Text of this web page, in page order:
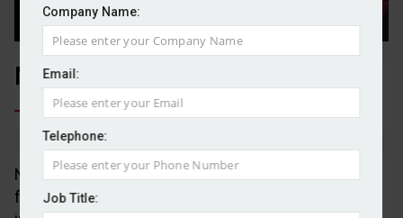
Company Name:
Email:
Telephone:
Job Title:
Next beats expectations in Q1
By Dan McGrath
Next has reported a 6.2% year-on-year increase in
full price sales, beating expectations of 4% set out